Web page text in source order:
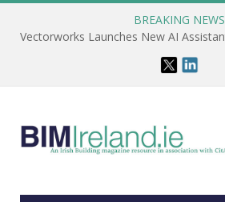
BREAKING NEWS